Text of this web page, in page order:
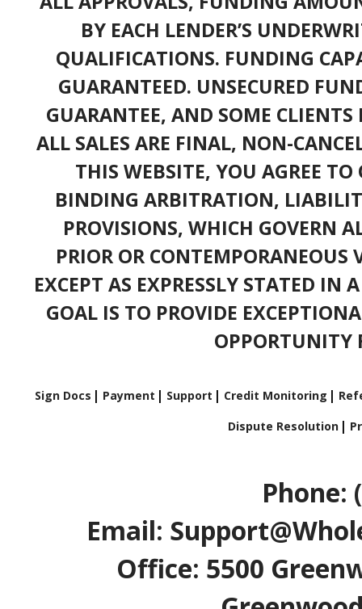
BY EACH LENDER’S
QUALIFICATIONS. FUNDING
GUARANTEED. UNSECURED
GUARANTEE, AND SOME
ALL SALES ARE FINAL, NON-
THIS WEBSITE, YOU AGREE TO
BINDING ARBITRATION,
PROVISIONS, WHICH GOVERN
PRIOR OR CONTEMPORANEOUS
EXCEPT AS EXPRESSLY STATED IN
GOAL IS TO PROVIDE
OPPORTUNITY
Sign Docs Payment Support Credit Monitoring
Dispute Resolution
Phone:
Email:
Office: 5500